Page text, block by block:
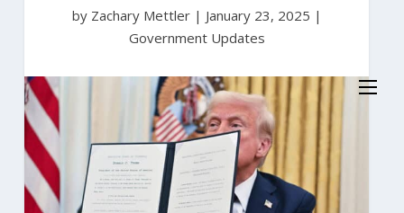
by Zachary Mettler | January 23, 2025 |
Government Updates